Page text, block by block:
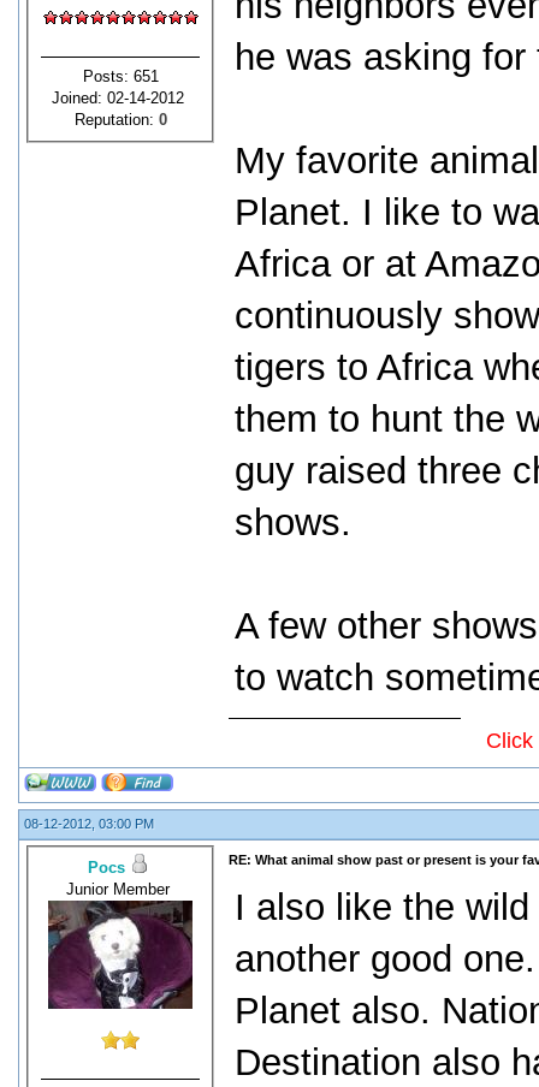
Posts: 651
Joined: 02-14-2012
Reputation: 0
he was asking for
My favorite
Planet. I like to
Africa or at
continuously
tigers to Africa
them to hunt the
guy raised three
shows.
A few other
to watch
Click
08-12-2012, 03:00 PM
Pocs
Junior Member
RE: What animal show past or present is your
I also like the
another good
Planet also.
Destination also